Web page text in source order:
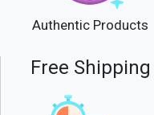
Authentic Products
Free Shipping